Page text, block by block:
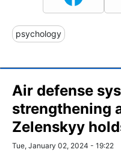
psychology
Air defense
strengthening
Zelenskyy
Tue, January 02, 2024 - 19:22